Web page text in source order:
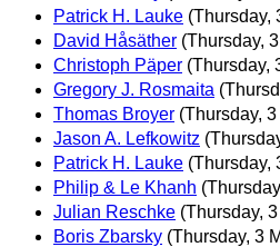
Patrick H. Lauke (Thursday,
David Håsäther (Thursday,
Christoph Päper (Thursday,
Gregory J. Rosmaita
Thomas Broyer (Thursday,
Jason A. Lefkowitz
Patrick H. Lauke (Thursday,
Philip & Le Khanh
Julian Reschke (Thursday,
Boris Zbarsky (Thursday, 3